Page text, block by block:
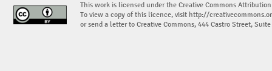
This work is licensed under the Creative Commons
To view a copy of this licence, visit http://
or send a letter to Creative Commons, 444 Castro Street,